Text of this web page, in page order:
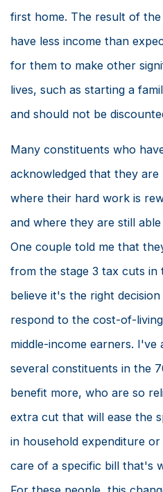
first home. The result of
have less income than
for them to make other
lives, such as starting a
and should not be
Many constituents who
acknowledged that they
where their hard work is
and where they are still
One couple told me that
from the stage 3 tax cuts
believe it's the right
respond to the cost-of-
middle-income earners.
several constituents in the
benefit more, who are so
extra cut that will ease the
in household expenditure
care of a specific bill that's